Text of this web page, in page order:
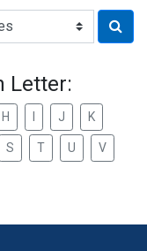
Letter:
H J K
S T U V